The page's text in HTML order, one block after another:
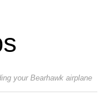
your Bearhawk airplane